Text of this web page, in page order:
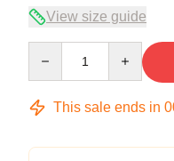
View size guide
This sale ends in